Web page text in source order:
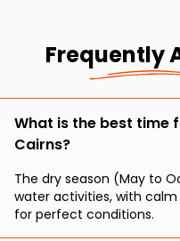
Frequently
What is the best time
Cairns?
The dry season (May to
water activities, with
for perfect conditions.